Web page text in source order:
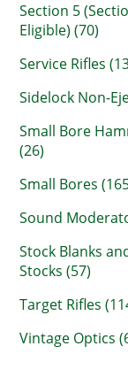
Section 5
Eligible) (70)
Service Rifles
Sidelock Non-
Small Bore
(26)
Small Bores
Sound
Stock Blanks
Stocks (57)
Target Rifles
Vintage Optics